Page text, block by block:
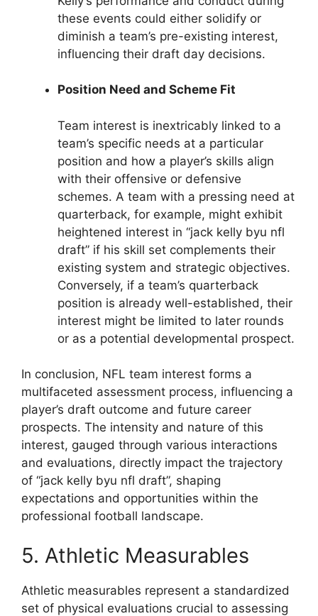
these events could either solidify or
diminish a team’s pre-existing interest,
influencing their draft day decisions.
Position Need and Scheme Fit
Team interest is inextricably linked to a
team’s specific needs at a particular
position and how a player’s skills align
with their offensive or defensive
schemes. A team with a pressing need at
quarterback, for example, might exhibit
heightened interest in “jack kelly byu nfl
draft” if his skill set complements their
existing system and strategic objectives.
Conversely, if a team’s quarterback
position is already well-established, their
interest might be limited to later rounds
or as a potential developmental prospect.
In conclusion, NFL team interest forms a
multifaceted assessment process, influencing a
player’s draft outcome and future career
prospects. The intensity and nature of this
interest, gauged through various interactions
and evaluations, directly impact the trajectory
of “jack kelly byu nfl draft”, shaping
expectations and opportunities within the
professional football landscape.
5. Athletic Measurables
Athletic measurables represent a standardized
set of physical evaluations crucial to assessing